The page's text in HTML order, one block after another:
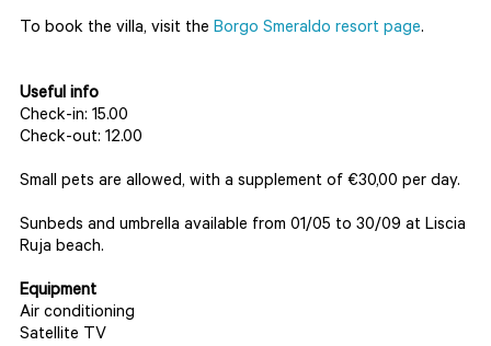
To book the villa, visit the Borgo Smeraldo resort page.
Useful info
Check-in: 15.00
Check-out: 12.00
Small pets are allowed, with a supplement of €30,00 per day.
Sunbeds and umbrella available from 01/05 to 30/09 at Liscia
Ruja beach.
Equipment
Air conditioning
Satellite TV